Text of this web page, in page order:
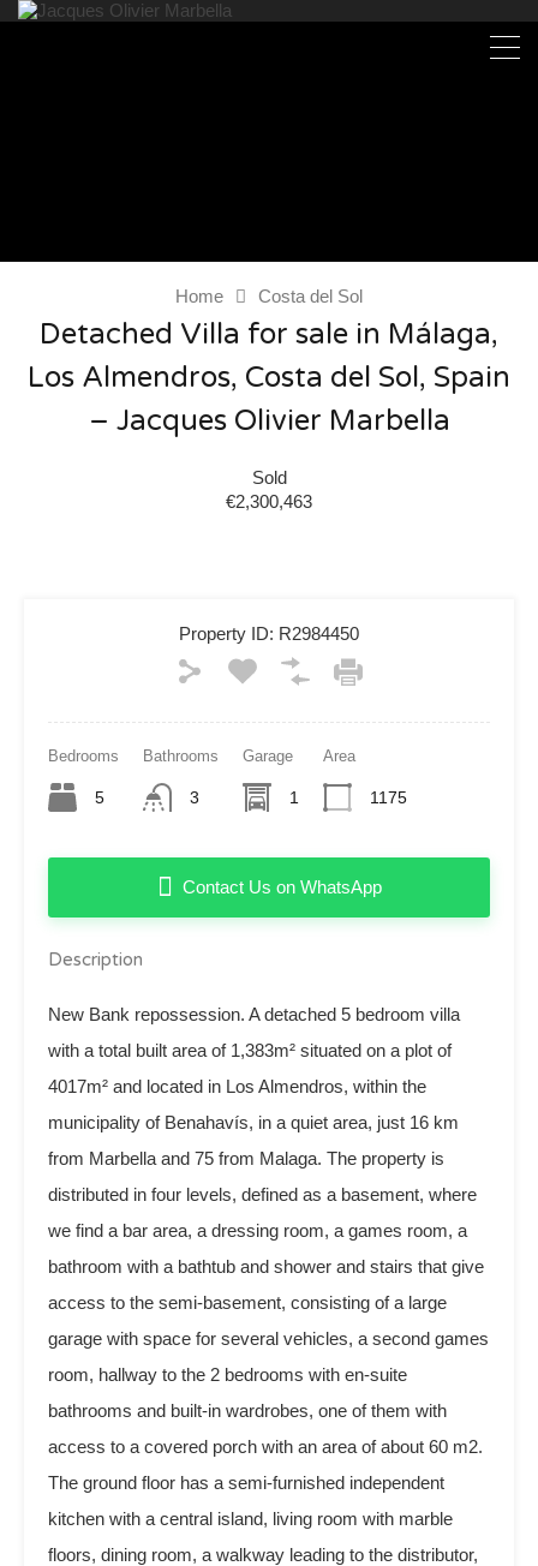
Home Costa del Sol
Detached Villa for sale in Málaga,
Los Almendros, Costa del Sol, Spain
– Jacques Olivier Marbella
Sold
€2,300,463
Property ID: R2984450
Bedrooms
5
Bathrooms
3
Garage
1
Area
1175
Contact Us on WhatsApp
Description
New Bank repossession. A detached 5 bedroom villa
with a total built area of 1,383m² situated on a plot of
4017m² and located in Los Almendros, within the
municipality of Benahavís, in a quiet area, just 16 km
from Marbella and 75 from Malaga. The property is
distributed in four levels, defined as a basement, where
we find a bar area, a dressing room, a games room, a
bathroom with a bathtub and shower and stairs that give
access to the semi-basement, consisting of a large
garage with space for several vehicles, a second games
room, hallway to the 2 bedrooms with en-suite
bathrooms and built-in wardrobes, one of them with
access to a covered porch with an area of about 60 m2.
The ground floor has a semi-furnished independent
kitchen with a central island, living room with marble
floors, dining room, a walkway leading to the distributor,